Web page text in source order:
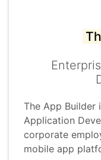
The App Builder
Application
corporate
mobile app